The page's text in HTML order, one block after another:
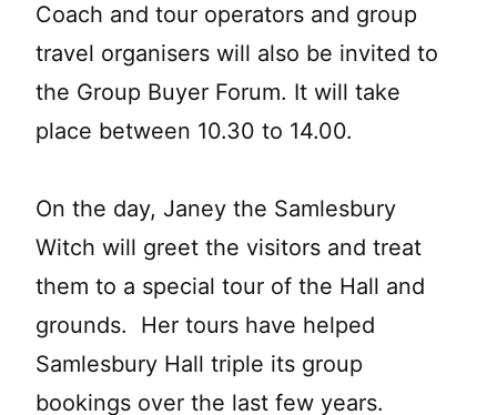
Coach and tour operators and group
travel organisers will also be invited to
the Group Buyer Forum. It will take
place between 10.30 to 14.00.
On the day, Janey the Samlesbury
Witch will greet the visitors and treat
them to a special tour of the Hall and
grounds. Her tours have helped
Samlesbury Hall triple its group
bookings over the last few years.